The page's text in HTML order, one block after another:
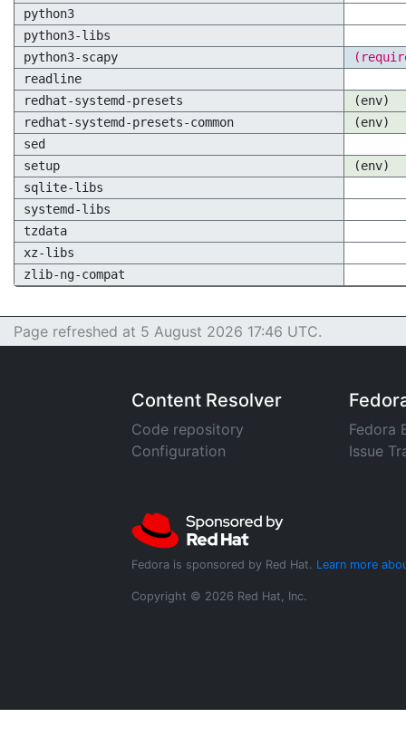
python3
python3-libs
python3-scapy
readline
redhat-systemd-presets
(env)
redhat-systemd-presets-common
(env)
sed
setup
(env)
sqlite-libs
systemd-libs
tzdata
xz-libs
zlib-ng-compat
Page refreshed at 5 August 2026 17:46 UTC.
Content Resolver
Code repository
Configuration
Fedora
Issue
Fedora is sponsored by Red Hat. Learn more
Copyright © 2026 Red Hat, Inc.